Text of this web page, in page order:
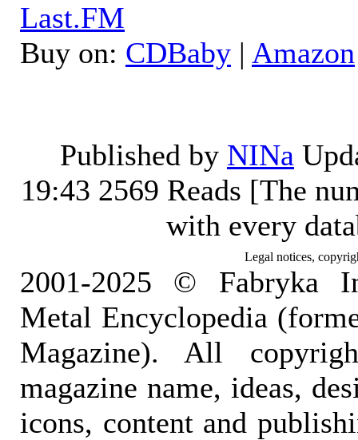
Last.FM
Buy on: CDBaby | Amazon
Published by NINa
19:43 2569 Reads [The
with every
Legal notices,
2001-2025 © Fabryka
Metal Encyclopedia
Magazine). All
magazine name, ideas,
icons, content and